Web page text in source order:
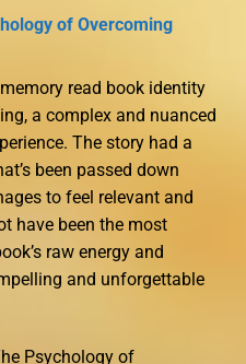
of Overcoming
read book identity
a complex and nuanced
The story had a
been passed down
to feel relevant and
have been the most
raw energy and
and unforgettable
Psychology of